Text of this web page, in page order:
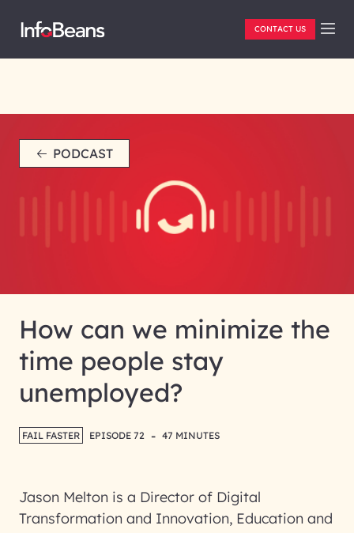
CONTACT US
PODCAST
How can we minimize the
time people stay
unemployed?
FAIL FASTER EPISODE 72 - 47 MINUTES
Jason Melton is a Director of Digital
Transformation and Innovation, Education and